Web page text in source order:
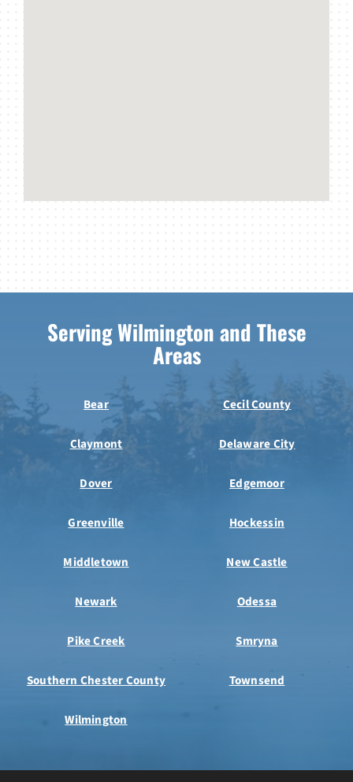
Serving Wilmington and These
Areas
Bear Cecil County
Claymont Delaware City
Dover Edgemoor
Greenville Hockessin
Middletown New Castle
Newark Odessa
Pike Creek Smryna
Southern Chester County Townsend
Wilmington